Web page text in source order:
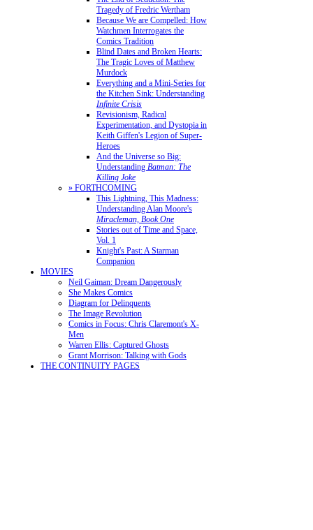
Tragedy of Fredric Wertham
Because We are Compelled: How
Watchmen Interrogates the
Comics Tradition
Blind Dates and Broken Hearts:
The Tragic Loves of Matthew
Murdock
Everything and a Mini-Series for
the Kitchen Sink: Understanding
Infinite Crisis
Revisionism, Radical
Experimentation, and Dystopia in
Keith Giffen's Legion of Super-
Heroes
And the Universe so Big:
Understanding Batman: The
Killing Joke
» FORTHCOMING
This Lightning, This Madness:
Understanding Alan Moore's
Miracleman, Book One
Stories out of Time and Space,
Vol. 1
Knight's Past: A Starman
Companion
MOVIES
Neil Gaiman: Dream Dangerously
She Makes Comics
Diagram for Delinquents
The Image Revolution
Comics in Focus: Chris Claremont's X-
Men
Warren Ellis: Captured Ghosts
Grant Morrison: Talking with Gods
THE CONTINUITY PAGES